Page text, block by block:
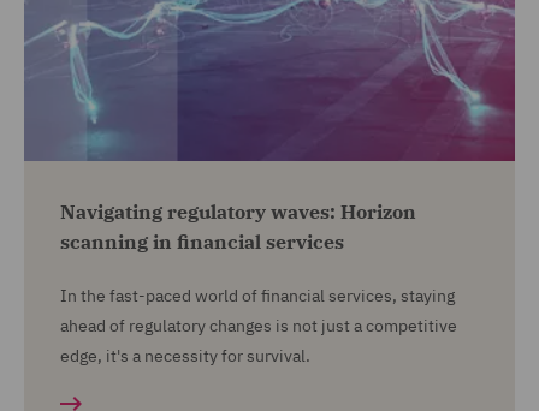
Navigating regulatory waves: Horizon
scanning in financial services
In the fast-paced world of financial services, staying
ahead of regulatory changes is not just a competitive
edge, it's a necessity for survival.